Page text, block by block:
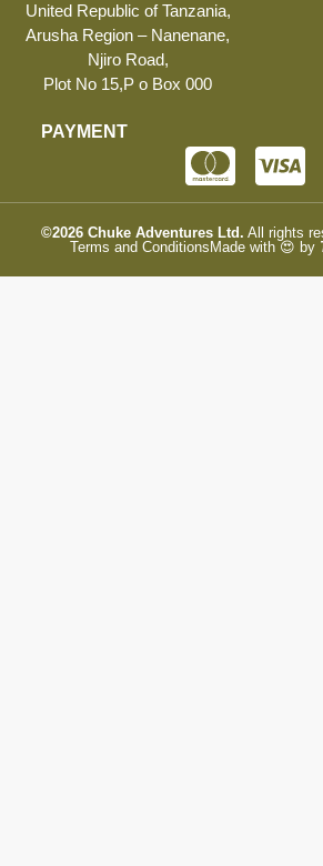
United Republic of Tanzania,
Arusha Region – Nanenane,
Njiro Road,
Plot No 15,P o Box 000
PAYMENT
©2026 Chuke Adventures Ltd. All rights
Terms and Conditions Made with 😍 by